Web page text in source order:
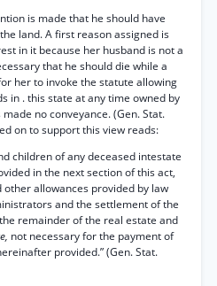
is made that he should have
land. A first reason assigned is
in it because her husband is not a
that he should die while a
her to invoke the statute allowing
in . this state at any time owned by
no conveyance. (Gen. Stat.
on to support this view reads:
children of any deceased intestate
in the next section of this act,
allowances provided by law
and the settlement of the
remainder of the real estate and
not necessary for the payment of
provided.” (Gen. Stat.